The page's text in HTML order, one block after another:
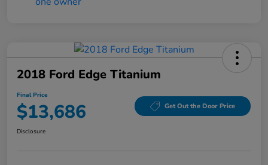
2018 Ford Edge Titanium
Final Price
$13,686 Get Out the Door Price
Disclosure